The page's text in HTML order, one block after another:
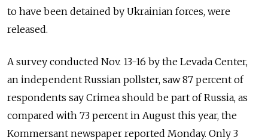
to have been detained by Ukrainian forces, were
released.
A survey conducted Nov. 13-16 by the Levada Center,
an independent Russian pollster, saw 87 percent of
respondents say Crimea should be part of Russia, as
compared with 73 percent in August this year, the
Kommersant newspaper reported Monday. Only 3